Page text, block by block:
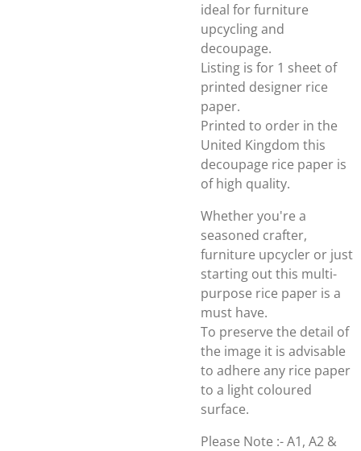
ideal for furniture
upcycling and
decoupage.
Listing is for 1 sheet of
printed designer rice
paper.
Printed to order in the
United Kingdom this
decoupage rice paper is
of high quality.
Whether you're a
seasoned crafter,
furniture upcycler or just
starting out this multi-
purpose rice paper is a
must have.
To preserve the detail of
the image it is advisable
to adhere any rice paper
to a light coloured
surface.
Please Note :- A1, A2 &